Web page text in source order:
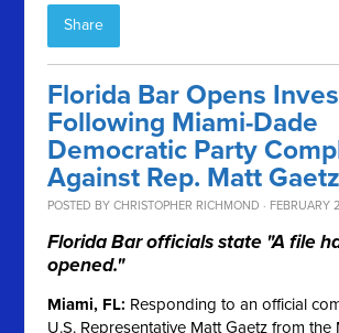
Share
Florida Bar Opens
Following Miami-Dade
Democratic Party
Against Rep. Matt Gaetz
POSTED BYCHRISTOPHER RICHMOND · FEBRUARY
Florida Bar officials state "A file
opened."
Miami, FL: Responding to an official
U.S. Representative Matt Gaetz from the